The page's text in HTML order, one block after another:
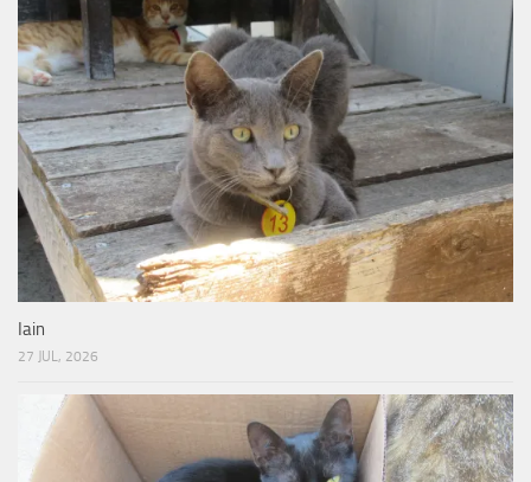
Iain
27 JUL, 2026